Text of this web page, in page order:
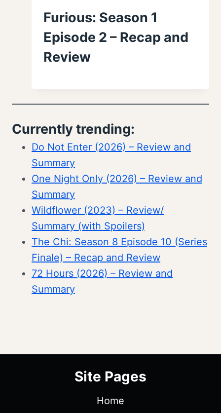
Furious: Season 1
Episode 2 – Recap and
Review
Currently trending:
Do Not Enter (2026) – Review and
Summary
One Night Only (2026) – Review and
Summary
Wildflower (2023) – Review/
Summary (with Spoilers)
The Chi: Season 8 Episode 10 (Series
Finale) – Recap and Review
72 Hours (2026) – Review and
Summary
Site Pages
Home